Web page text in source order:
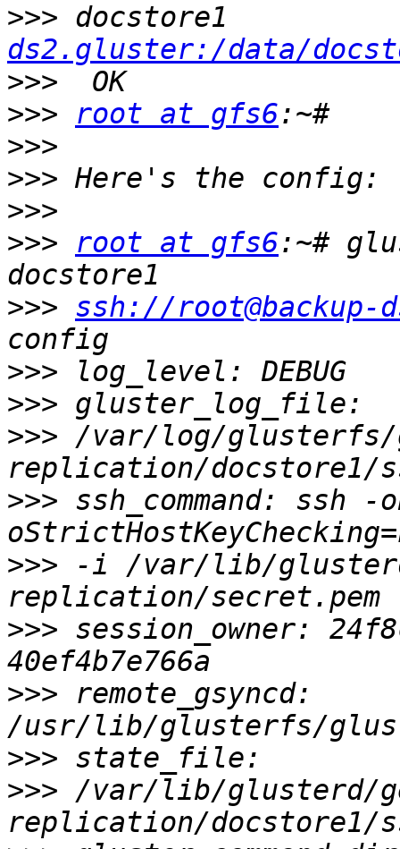
>>>
ds2.gluster:/data/
>>>
>>>
root at gfs6
>>>
>>>
>>>
>>>
root at gfs6:~#
>>> ssh://
>>>
>>>
>>> /var/log/glusterfs/
>>> ssh_command: ssh
>>> -i /var/lib/
>>> session_owner:
>>> remote_gsyncd:
>>>
>>> /var/lib/glusterd/